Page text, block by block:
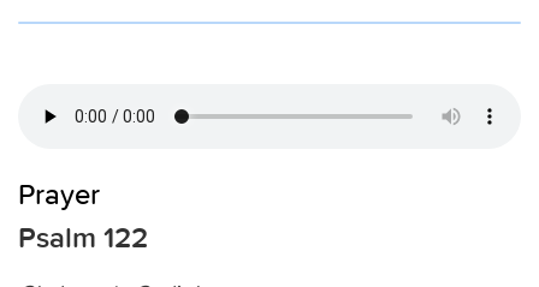
Prayer
Psalm 122